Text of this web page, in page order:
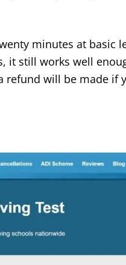
minutes at basic
it still works well
refund will be made if